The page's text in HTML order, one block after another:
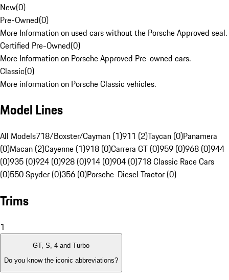
New(0)
Pre-Owned(0)
More Information on used cars without the Porsche Approved seal.
Certified Pre-Owned(0)
More Information on Porsche Approved Pre-owned cars.
Classic(0)
More information on Porsche Classic vehicles.
Model Lines
All Models718/Boxster/Cayman (1)911 (2)Taycan (0)Panamera
(0)Macan (2)Cayenne (1)918 (0)Carrera GT (0)959 (0)968 (0)944
(0)935 (0)924 (0)928 (0)914 (0)904 (0)718 Classic Race Cars
(0)550 Spyder (0)356 (0)Porsche-Diesel Tractor (0)
Trims
1
GT, S, 4 and Turbo
Do you know the iconic abbreviations?